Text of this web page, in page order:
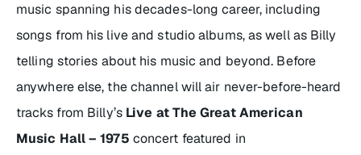
music spanning his decades-long career, including
songs from his live and studio albums, as well as Billy
telling stories about his music and beyond. Before
anywhere else, the channel will air never-before-heard
tracks from Billy’s Live at The Great American
Music Hall – 1975 concert featured in